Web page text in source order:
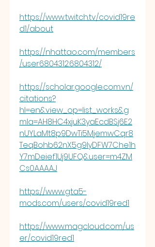
https://www.twitch.tv/covid19re
d1/about
https://nhattao.com/members
/user6804312.6804312/
https://scholar.google.com.vn/
citations?
hl=en&view_op=list_works&g
mla=AH8HC4xjuK3yaEcdBSj6E2
nUYLaMt8p9DwTi5MjemwCqr8
TeqBohb62nX5g9IyDFW7Che1h
Y7mDeief1Uj9UFQ&user=m4ZM
Cs0AAAAJ
https://www.gta5-
mods.com/users/covid19red1
https://www.magcloud.com/us
er/covid19red1